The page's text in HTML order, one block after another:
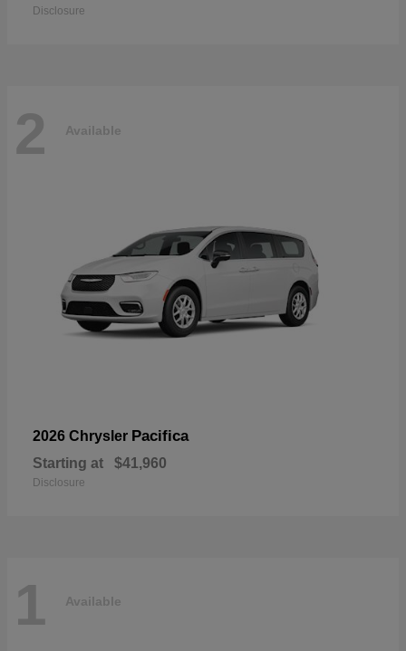
Disclosure
2 Available
2026 Chrysler Pacifica
Starting at $41,960
Disclosure
1 Available